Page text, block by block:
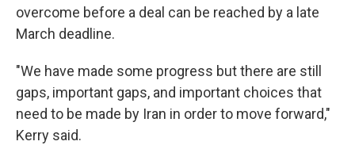
overcome before a deal can be reached by a late
March deadline.
"We have made some progress but there are still
gaps, important gaps, and important choices that
need to be made by Iran in order to move forward,"
Kerry said.